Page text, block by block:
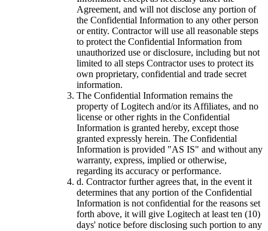
Agreement, and will not disclose any portion of
the Confidential Information to any other person
or entity. Contractor will use all reasonable steps
to protect the Confidential Information from
unauthorized use or disclosure, including but not
limited to all steps Contractor uses to protect its
own proprietary, confidential and trade secret
information.
The Confidential Information remains the
property of Logitech and/or its Affiliates, and no
license or other rights in the Confidential
Information is granted hereby, except those
granted expressly herein. The Confidential
Information is provided "AS IS" and without any
warranty, express, implied or otherwise,
regarding its accuracy or performance.
d. Contractor further agrees that, in the event it
determines that any portion of the Confidential
Information is not confidential for the reasons set
forth above, it will give Logitech at least ten (10)
days' notice before disclosing such portion to any